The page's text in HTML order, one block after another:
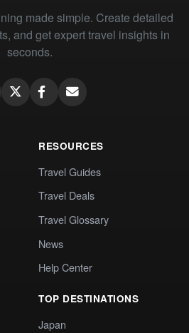
made simple. Create detailed
and get expert travel insights in
seconds.
RESOURCES
Travel Guides
Travel Deals
Travel Glossary
News
Help Center
TOP DESTINATIONS
Japan